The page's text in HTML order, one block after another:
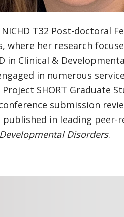
NICHD T32 Post-
where her research
in Clinical &
in numerous
Project SHORT Graduate
submission
published in leading peer-
Disorders.